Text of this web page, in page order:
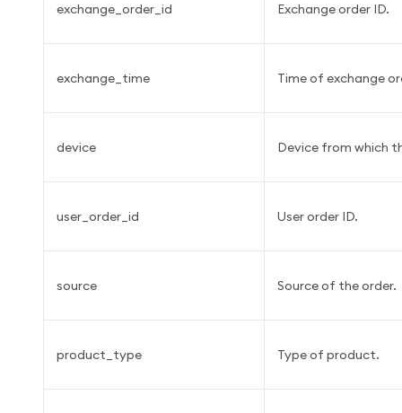
exchange_order_id Exchange order ID.
exchange_time Time of exchange
device Device from which
user_order_id User order ID.
source Source of the order.
product_type Type of product.